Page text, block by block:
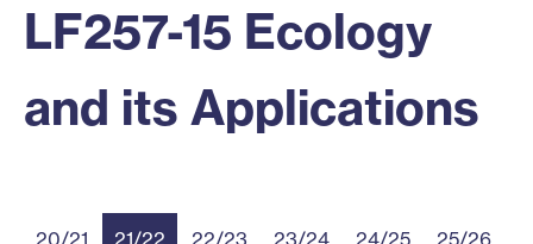
LF257-15 Ecology
and its Applications
20/21 21/22 22/23 23/24 24/25 25/26